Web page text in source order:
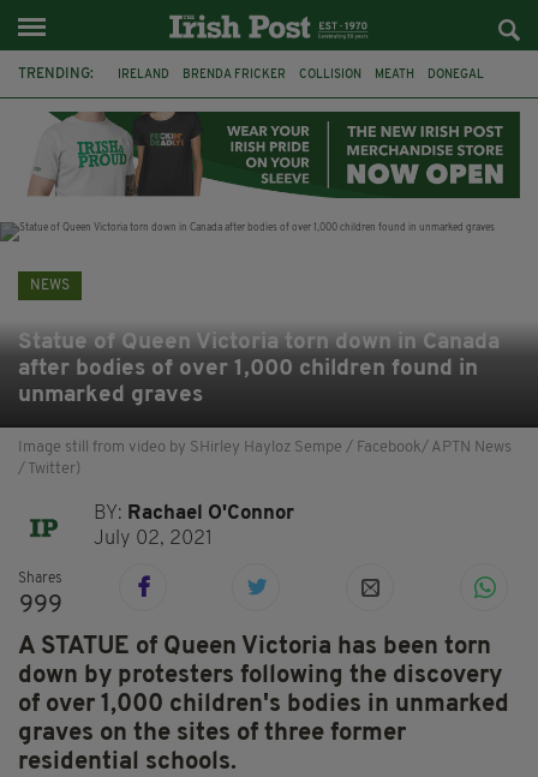
TRENDING: IRELAND BRENDA FRICKER COLLISION MEATH DONEGAL
WITNESS APPEAL KPMG
NEWS
Statue of Queen Victoria torn down in Canada
after bodies of over 1,000 children found in
unmarked graves
Image still from video by SHirley Hayloz Sempe / Facebook/ APTN News
/ Twitter)
BY: Rachael O'Connor
July 02, 2021
Shares
999
A STATUE of Queen Victoria has been torn
down by protesters following the discovery
of over 1,000 children's bodies in unmarked
graves on the sites of three former
residential schools.